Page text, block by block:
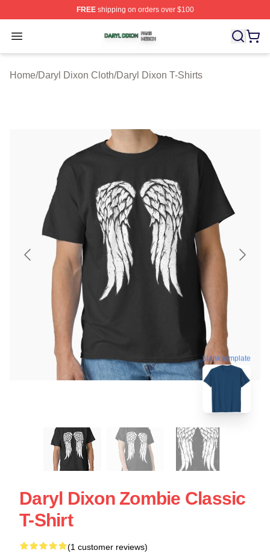
FREEshipping on orders over $100
Open menu
Daryl Dixon Shop ⚡️ Officially Licensed Daryl Dixon
Home/Daryl Dixon Cloth/Daryl Dixon T-Shirts
blank template
Daryl Dixon Zombie Classic
T-Shirt
(1 customer reviews)